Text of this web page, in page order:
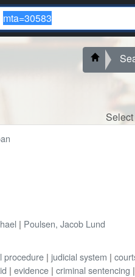
| Poulsen, Jacob Lund
procedure| judicial system |
| evidence| criminal sentencing |